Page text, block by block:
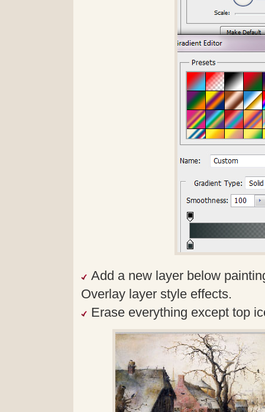
Add a new layer below
Overlay layer style effects.
Erase everything except top